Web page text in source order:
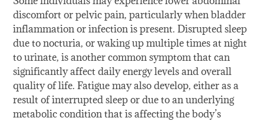
discomfort or pelvic pain, particularly when bladder
inflammation or infection is present. Disrupted sleep
due to nocturia, or waking up multiple times at night
to urinate, is another common symptom that can
significantly affect daily energy levels and overall
quality of life. Fatigue may also develop, either as a
result of interrupted sleep or due to an underlying
metabolic condition that is affecting the body’s